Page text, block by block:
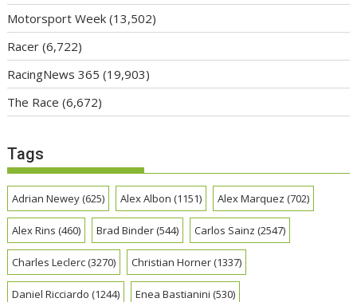
Motorsport Week (13,502)
Racer (6,722)
RacingNews 365 (19,903)
The Race (6,672)
Tags
Adrian Newey(625) Alex Albon (1151) Alex Marquez (702)
Alex Rins (460) Brad Binder(544) Carlos Sainz (2547)
Charles Leclerc(3270) Christian Horner(1337)
Daniel Ricciardo (1244) Enea Bastianini (530)